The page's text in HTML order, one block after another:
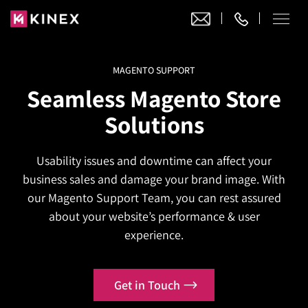
Website Design
Website Development
WordPress Development
Joomla Development
Ecommerce Development
Magento Development
Shopify
Headless Commerce
Adobe Commerce
Adobe Commerce
Magento 2 Development
Hyva Theme Development
Digital Marketing
Digital Marketing
Search Engine Optimization
Local SEO Services
AI SEO
About
MAGENTO SUPPORT
Seamless Magento Store
Solutions
Usability issues and downtime can affect your
business sales and damage your brand image. With
our Magento Support Team, you can rest assured
about your website’s performance & user
experience.
Get in Touch